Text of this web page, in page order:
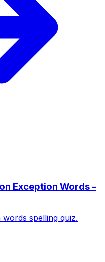
Exception Words –
words spelling quiz.